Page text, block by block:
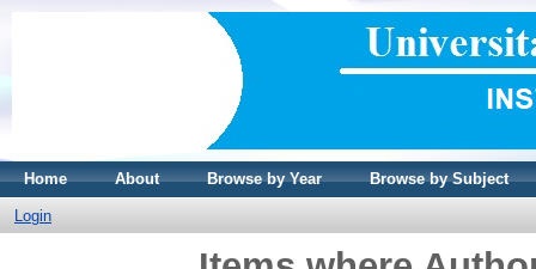
Home About Browse by Year Browse by Subject
Login